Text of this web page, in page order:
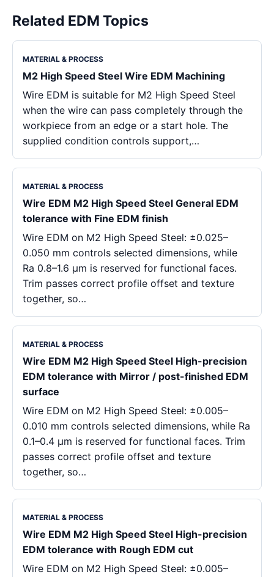
Related EDM Topics
MATERIAL & PROCESS
M2 High Speed Steel Wire EDM Machining
Wire EDM is suitable for M2 High Speed Steel
when the wire can pass completely through the
workpiece from an edge or a start hole. The
supplied condition controls support,…
MATERIAL & PROCESS
Wire EDM M2 High Speed Steel General EDM
tolerance with Fine EDM finish
Wire EDM on M2 High Speed Steel: ±0.025–
0.050 mm controls selected dimensions, while
Ra 0.8–1.6 μm is reserved for functional faces.
Trim passes correct profile offset and texture
together, so…
MATERIAL & PROCESS
Wire EDM M2 High Speed Steel High-precision
EDM tolerance with Mirror / post-finished EDM
surface
Wire EDM on M2 High Speed Steel: ±0.005–
0.010 mm controls selected dimensions, while Ra
0.1–0.4 μm is reserved for functional faces. Trim
passes correct profile offset and texture
together, so…
MATERIAL & PROCESS
Wire EDM M2 High Speed Steel High-precision
EDM tolerance with Rough EDM cut
Wire EDM on M2 High Speed Steel: ±0.005–